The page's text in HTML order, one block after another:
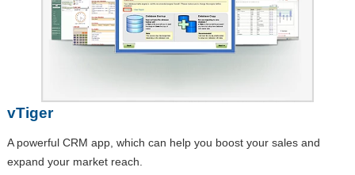
vTiger
A powerful CRM app, which can help you boost your sales and
expand your market reach.